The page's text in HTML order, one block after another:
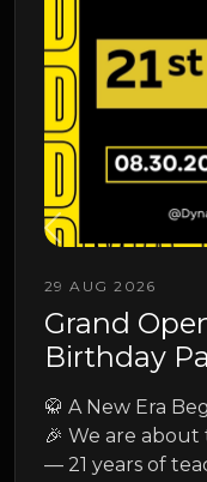
13 SEP 2026
Junior
Junior
View